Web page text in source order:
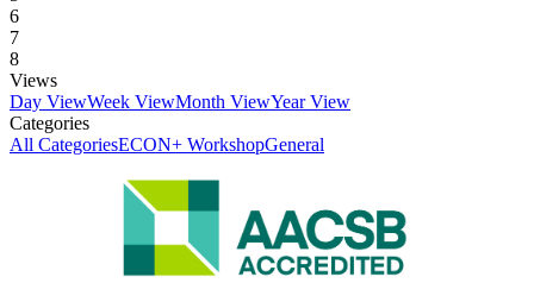
6
7
8
Views
Day ViewWeek ViewMonth ViewYear View
Categories
All CategoriesECON+ WorkshopGeneral